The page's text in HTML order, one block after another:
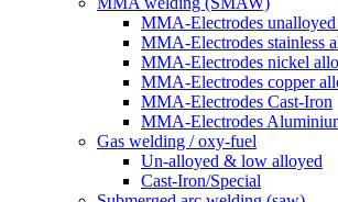
MMA-Electrodes
MMA-Electrodes stainless
MMA-Electrodes nickel
MMA-Electrodes copper
MMA-Electrodes Cast-Iron
MMA-Electrodes
Gas welding / oxy-fuel
Un-alloyed & low alloyed
Cast-Iron/Special